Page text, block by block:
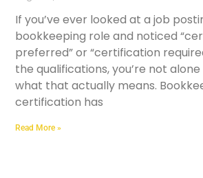
If you’ve ever looked at a job
bookkeeping role and noticed
preferred” or “certification
the qualifications, you’re not
what that actually means.
certification has
Read More »